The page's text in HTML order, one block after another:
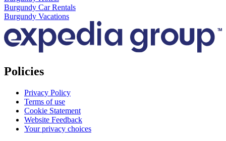
Burgundy Car Rentals
Burgundy Vacations
Policies
Privacy Policy
Terms of use
Cookie Statement
Website Feedback
Your privacy choices